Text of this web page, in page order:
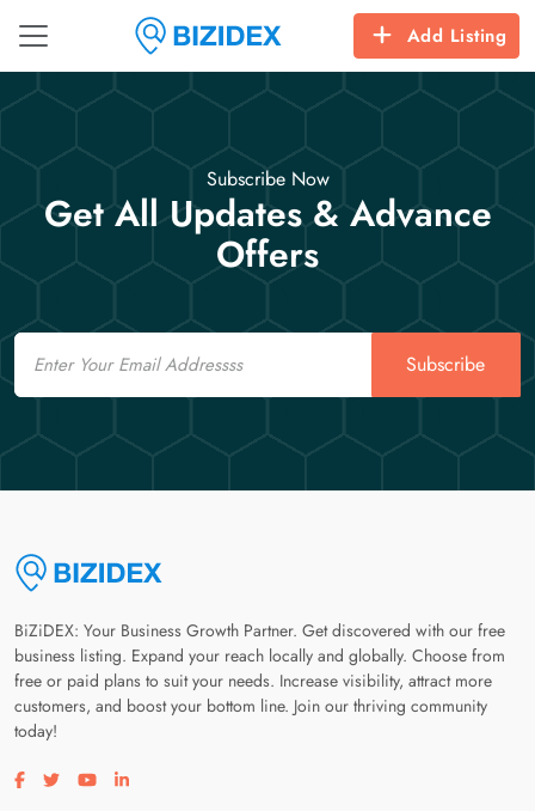
Add Listing
Subscribe Now
Get All Updates & Advance
Offers
Email
Subscribe
BiZiDEX: Your Business Growth Partner. Get discovered with our free
business listing. Expand your reach locally and globally. Choose from
free or paid plans to suit your needs. Increase visibility, attract more
customers, and boost your bottom line. Join our thriving community
today!
Visit our facebook page
Visit our twitter page
Visit our youtube page
Visit our linkedin page